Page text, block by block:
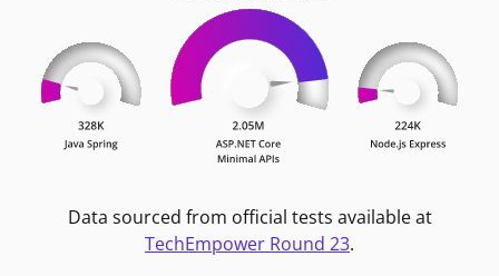
Data sourced from official tests available at
TechEmpower Round 23.